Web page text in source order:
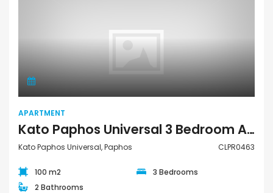
APARTMENT
Kato Paphos Universal 3 Bedroom Apartment For Sale CLPR0463
Kato Paphos Universal, Paphos CLPR0463
100 m2
3 Bedrooms
2 Bathrooms